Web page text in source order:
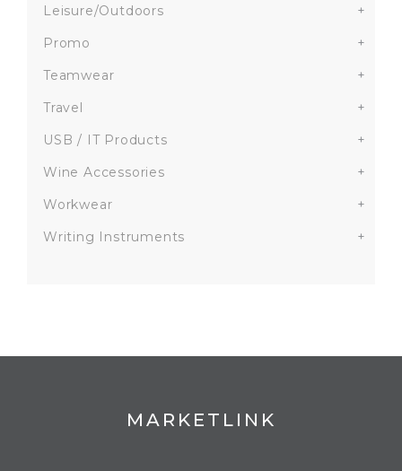
Leisure/Outdoors
+
Promo
+
Teamwear
+
Travel
+
USB / IT Products
+
Wine Accessories
+
Workwear
+
Writing Instruments
+
MARKETLINK